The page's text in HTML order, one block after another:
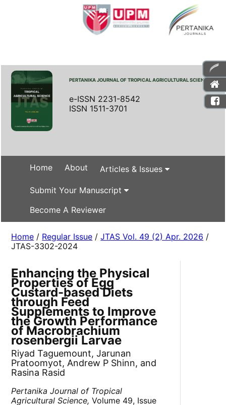
PERTANIKA JOURNAL OF TROPICAL AGRICULTURAL SCIENCE
e-ISSN 2231-8542
ISSN 1511-3701
Home About Articles & Issues
Submit Your Manuscript
Become A Reviewer
Home / Regular Issue /JTAS Vol. 49 (2) Apr. 2026 /
JTAS-3302-2024
Enhancing the Physical
Properties of Egg
Custard-based Diets
through Feed
Supplements to Improve
the Growth Performance
of Macrobrachium
rosenbergii Larvae
Riyad Taguemount, Jarunan
Pratoomyot, Andrew P Shinn, and
Rasina Rasid
Pertanika Journal of Tropical
Agricultural Science, Volume 49, Issue